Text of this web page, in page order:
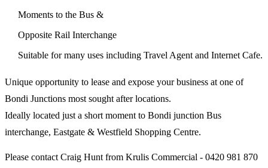
Moments to the Bus &
Opposite Rail Interchange
Suitable for many uses including Travel Agent and Internet Cafe.
Unique opportunity to lease and expose your business at one of
Bondi Junctions most sought after locations.
Ideally located just a short moment to Bondi junction Bus
interchange, Eastgate & Westfield Shopping Centre.
Please contact Craig Hunt from Krulis Commercial - 0420 981 870